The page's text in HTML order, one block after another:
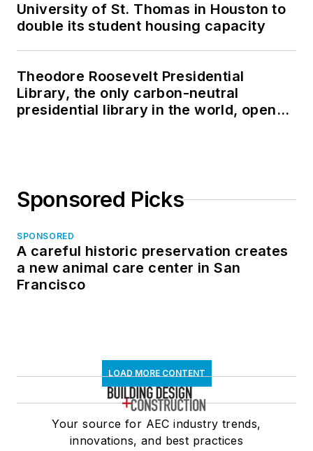
University of St. Thomas in Houston to
double its student housing capacity
Theodore Roosevelt Presidential
Library, the only carbon-neutral
presidential library in the world, opens
Sponsored Picks
SPONSORED
A careful historic preservation creates
a new animal care center in San
Francisco
LOAD MORE CONTENT
Your source for AEC industry trends,
innovations, and best practices